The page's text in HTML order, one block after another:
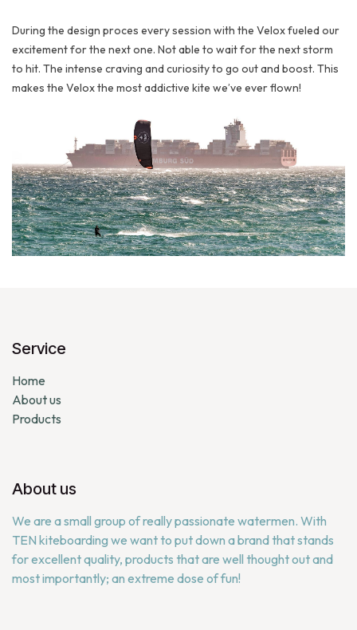
During the design proces every session with the Velox fueled our
excitement for the next one. Not able to wait for the next storm
to hit. The intense craving and curiosity to go out and boost. This
makes the Velox the most addictive kite we’ve ever flown!
Service
Home
About us
Products
About us
We are a small group of really passionate watermen. With
TEN kiteboarding we want to put down a brand that stands
for excellent quality, products that are well thought out and
most importantly; an extreme dose of fun!